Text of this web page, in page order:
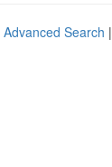
Advanced Search |